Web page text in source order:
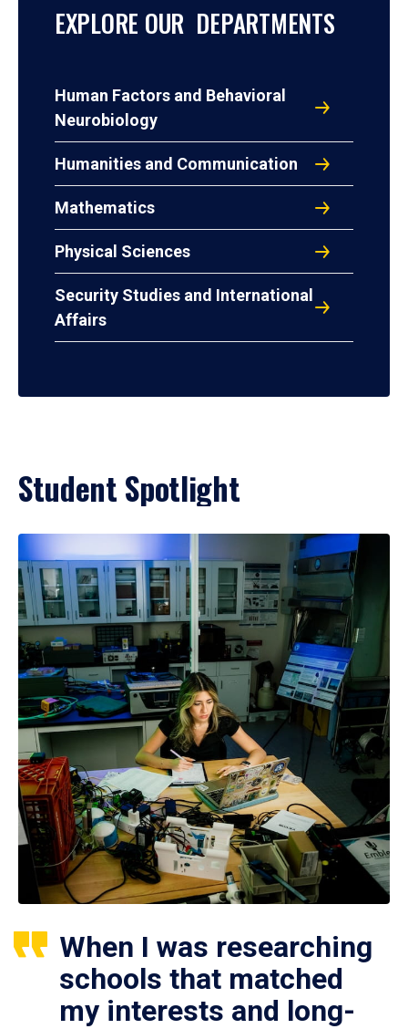
EXPLORE OUR DEPARTMENTS
Human Factors and Behavioral
Neurobiology
Humanities and Communication
Mathematics
Physical Sciences
Security Studies and International
Affairs
Student Spotlight
When I was researching
schools that matched
my interests and long-